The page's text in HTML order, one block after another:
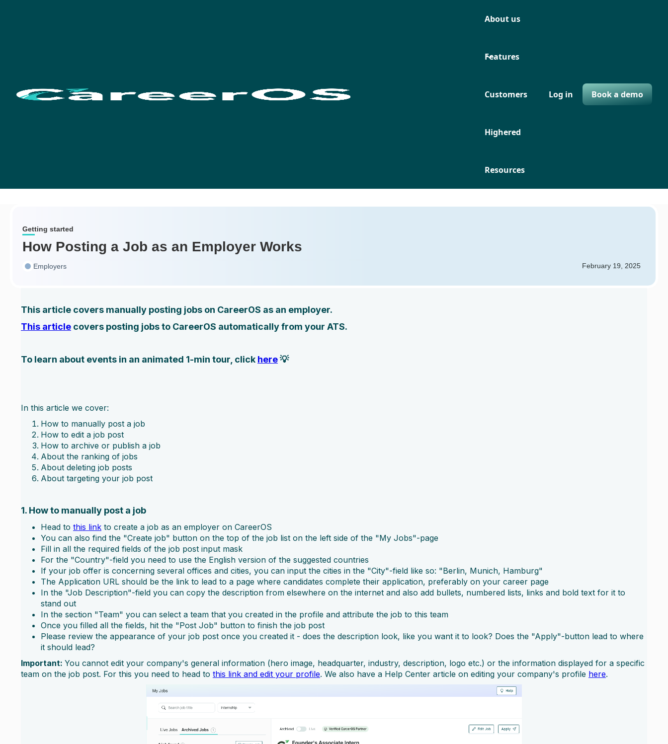
About us
Features
Customers
Highered
Resources
Log in Book a demo
Getting started
How Posting a Job as an Employer Works
Employers February 19, 2025
This article covers manually posting jobs on CareerOS as an employer.
This article covers posting jobs to CareerOS automatically from your ATS.
To learn about events in an animated 1-min tour, click here💡
In this article we cover:
How to manually post a job
How to edit a job post
How to archive or publish a job
About the ranking of jobs
About deleting job posts
About targeting your job post
1. How to manually post a job
Head to this link to create a job as an employer on CareerOS
You can also find the "Create job" button on the top of the job list on the left side of the "My Jobs"-page
Fill in all the required fields of the job post input mask
For the "Country"-field you need to use the English version of the suggested countries
If your job offer is concerning several offices and cities, you can input the cities in the "City"-field like so: "Berlin, Munich, Hamburg"
The Application URL should be the link to lead to a page where candidates complete their application, preferably on your career page
In the "Job Description"-field you can copy the description from elsewhere on the internet and also add bullets, numbered lists, links and bold text for it to
stand out
In the section "Team" you can select a team that you created in the profile and attribute the job to this team
Once you filled all the fields, hit the "Post Job" button to finish the job post
Please review the appearance of your job post once you created it - does the description look, like you want it to look? Does the "Apply"-button lead to where
it should lead?
Important: You cannot edit your company's general information (hero image, headquarter, industry, description, logo etc.) or the information displayed for a specific
team on the job post. For this you need to head to this link and edit your profile. We also have a Help Center article on editing your company's profile here.